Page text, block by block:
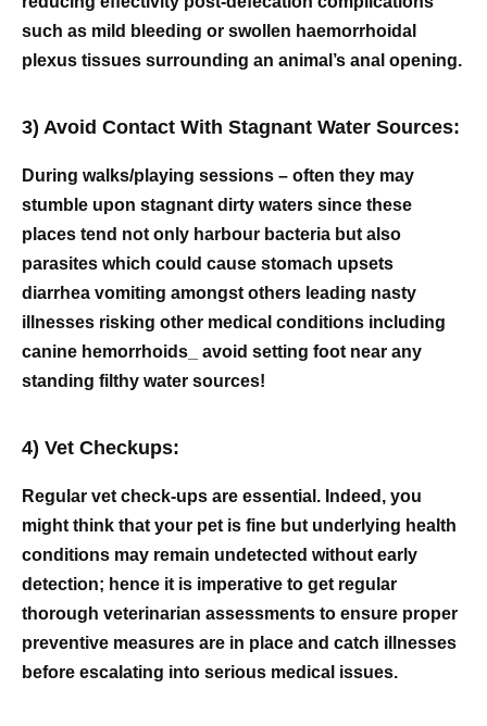
such as mild bleeding or swollen haemorrhoidal
plexus tissues surrounding an animal’s anal opening.
3) Avoid Contact With Stagnant Water Sources:
During walks/playing sessions – often they may
stumble upon stagnant dirty waters since these
places tend not only harbour bacteria but also
parasites which could cause stomach upsets
diarrhea vomiting amongst others leading nasty
illnesses risking other medical conditions including
canine hemorrhoids_ avoid setting foot near any
standing filthy water sources!
4) Vet Checkups:
Regular vet check-ups are essential. Indeed, you
might think that your pet is fine but underlying health
conditions may remain undetected without early
detection; hence it is imperative to get regular
thorough veterinarian assessments to ensure proper
preventive measures are in place and catch illnesses
before escalating into serious medical issues.